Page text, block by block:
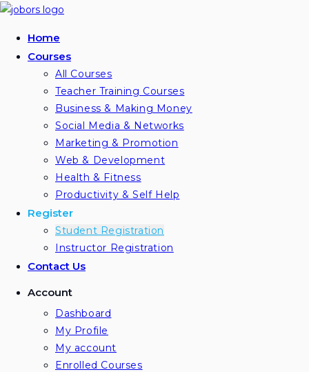
Home
Courses
All Courses
Teacher Training Courses
Business & Making Money
Social Media & Networks
Marketing & Promotion
Web & Development
Health & Fitness
Productivity & Self Help
Register
Student Registration
Instructor Registration
Contact Us
Account
Dashboard
My Profile
My account
Enrolled Courses